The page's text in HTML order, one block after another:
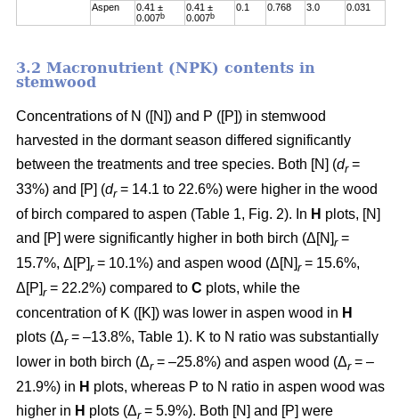
Aspen
0.41 ±
0.007b
0.41 ±
0.007b
0.1 0.768 3.0 0.031
3.2 Macronutrient (NPK) contents in
stemwood
Concentrations of N ([N]) and P ([P]) in stemwood
harvested in the dormant season differed significantly
between the treatments and tree species. Both [N] (dr=
33%) and [P] (dr= 14.1 to 22.6%) were higher in the wood
of birch compared to aspen (Table 1, Fig. 2). In H plots, [N]
and [P] were significantly higher in both birch (Δ[N] r=
15.7%, Δ[P] r= 10.1%) and aspen wood (Δ[N] r= 15.6%,
Δ[P] r= 22.2%) compared to C plots, while the
concentration of K ([K]) was lower in aspen wood in H
plots (Δr= –13.8%, Table 1). K to N ratio was substantially
lower in both birch (Δr= –25.8%) and aspen wood (Δr= –
21.9%) in H plots, whereas P to N ratio in aspen wood was
higher in H plots (Δr= 5.9%). Both [N] and [P] were